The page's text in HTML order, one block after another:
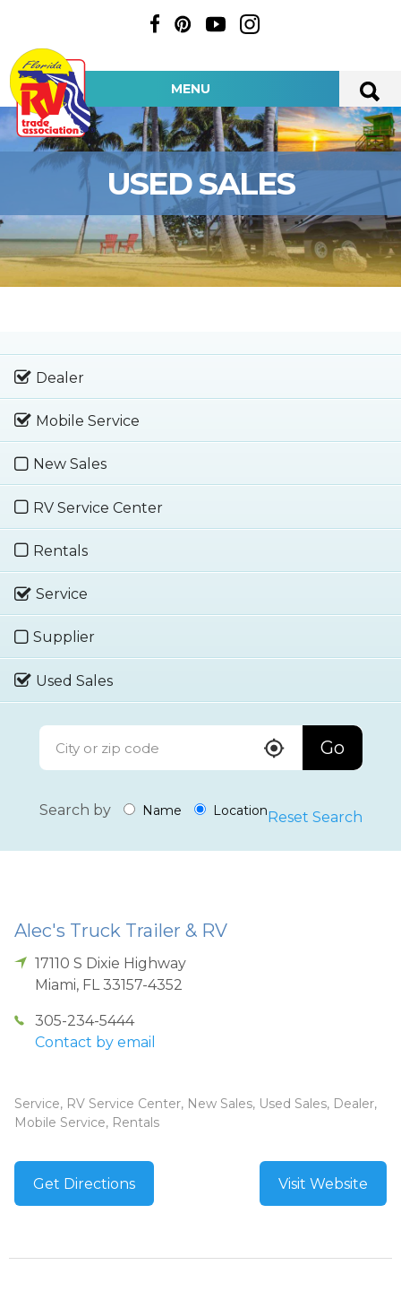
MENU
USED SALES
Dealer
Mobile Service
New Sales
RV Service Center
Rentals
Service
Supplier
Used Sales
Go
Search by Name Location Reset Search
Alec's Truck Trailer & RV
17110 S Dixie Highway
Miami, FL 33157-4352
305-234-5444
Contact by email
Service, RV Service Center, New Sales, Used Sales, Dealer,
Mobile Service, Rentals
Get Directions Visit Website